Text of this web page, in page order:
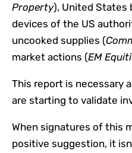
Property), United States
devices of the US
uncooked supplies (
market actions (EM
This report is necessary
are starting to validate
When signatures of this
positive suggestion, it